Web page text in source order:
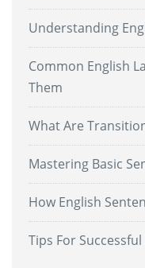
Understanding
Common English
Them
What Are
Mastering Basic
How English
Tips For